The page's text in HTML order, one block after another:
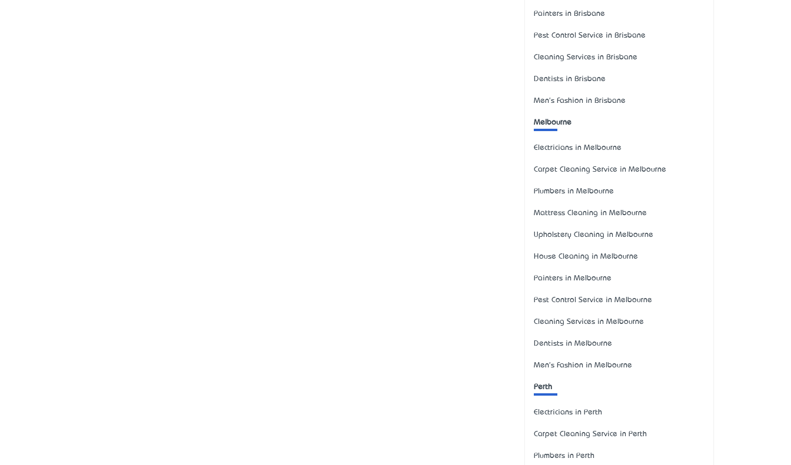
Painters in Brisbane
Pest Control Service in Brisbane
Cleaning Services in Brisbane
Dentists in Brisbane
Men's Fashion in Brisbane
Melbourne
Electricians in Melbourne
Carpet Cleaning Service in Melbourne
Plumbers in Melbourne
Mattress Cleaning in Melbourne
Upholstery Cleaning in Melbourne
House Cleaning in Melbourne
Painters in Melbourne
Pest Control Service in Melbourne
Cleaning Services in Melbourne
Dentists in Melbourne
Men's Fashion in Melbourne
Perth
Electricians in Perth
Carpet Cleaning Service in Perth
Plumbers in Perth